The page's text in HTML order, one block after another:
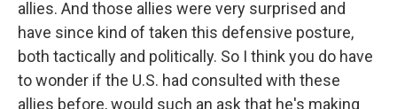
allies. And those allies were very surprised and
have since kind of taken this defensive posture,
both tactically and politically. So I think you do have
to wonder if the U.S. had consulted with these
allies before, would such an ask that he's making